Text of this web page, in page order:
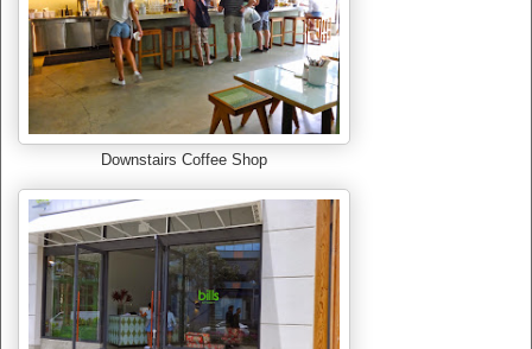
Downstairs Coffee Shop